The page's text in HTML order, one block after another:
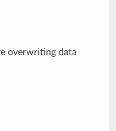
overwriting data